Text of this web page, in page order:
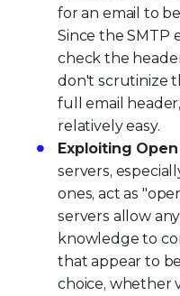
for an email to
Since the SMTP
check the
don't scrutinize
full email
relatively easy.
Exploiting Open
servers,
ones, act as
servers allow
knowledge to
that appear to
choice, whether